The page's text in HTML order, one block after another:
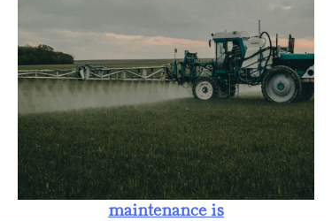
better crop
yield, and
reducing labor
costs for
farmers. The
availability of
spare parts
ensures that
maintenance is